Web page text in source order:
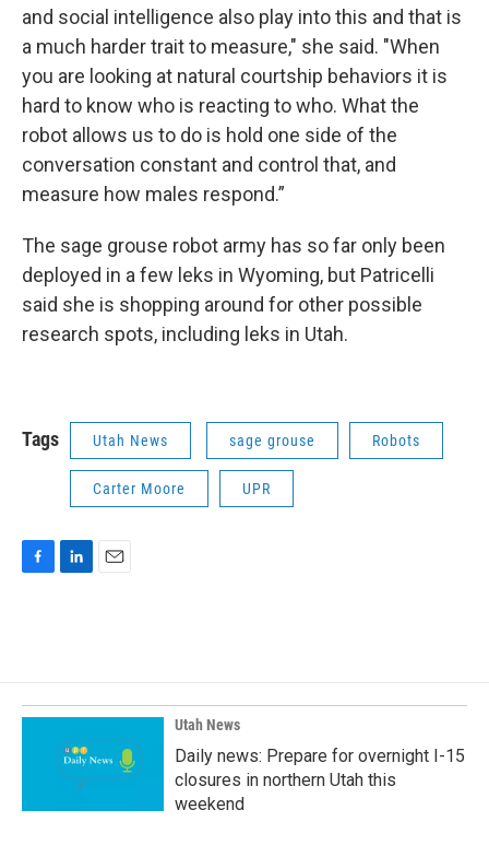
and social intelligence also play into this and that is
a much harder trait to measure," she said. "When
you are looking at natural courtship behaviors it is
hard to know who is reacting to who. What the
robot allows us to do is hold one side of the
conversation constant and control that, and
measure how males respond.”
The sage grouse robot army has so far only been
deployed in a few leks in Wyoming, but Patricelli
said she is shopping around for other possible
research spots, including leks in Utah.
Tags Utah News sage grouse Robots
Carter Moore UPR
o
o
k
d
I
n
Utah News
Daily news: Prepare for overnight I-15
closures in northern Utah this
weekend